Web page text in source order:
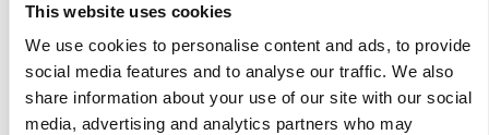
This website uses cookies
We use cookies to personalise content and ads, to provide
social media features and to analyse our traffic. We also
share information about your use of our site with our social
media, advertising and analytics partners who may
EB.18V-9A
Battery, 18 Volt, 9
Ampere, LXT 18V
Charger for EB.18V-
5Ah and EB.18V-9Ah